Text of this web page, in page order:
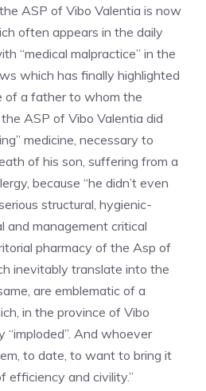
ASP of Vibo Valentia is now
often appears in the daily
“medical malpractice” in the
which has finally highlighted
of a father to whom the
ASP of Vibo Valentia did
medicine, necessary to
of his son, suffering from a
because “he didn’t even
structural, hygienic-
and management critical
pharmacy of the Asp of
inevitably translate into the
are emblematic of a
in the province of Vibo
“imploded”. And whoever
to date, to want to bring it
efficiency and civility.”